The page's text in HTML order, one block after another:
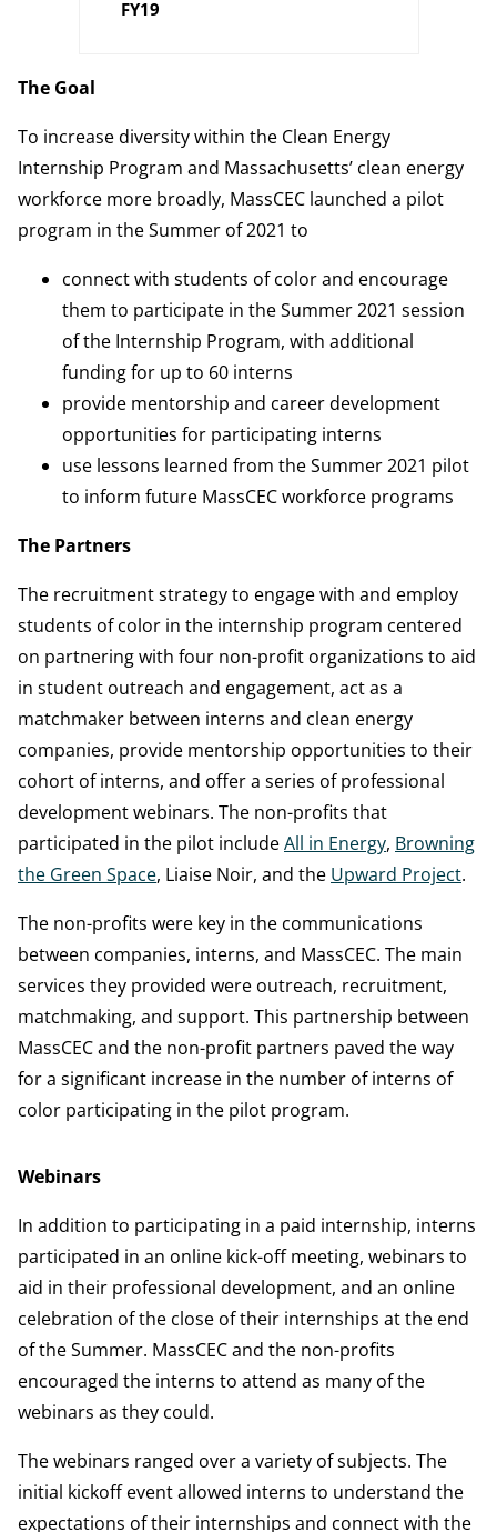
FY19
The Goal
To increase diversity within the Clean Energy
Internship Program and Massachusetts’ clean energy
workforce more broadly, MassCEC launched a pilot
program in the Summer of 2021 to
connect with students of color and encourage
them to participate in the Summer 2021 session
of the Internship Program, with additional
funding for up to 60 interns
provide mentorship and career development
opportunities for participating interns
use lessons learned from the Summer 2021 pilot
to inform future MassCEC workforce programs
The Partners
The recruitment strategy to engage with and employ
students of color in the internship program centered
on partnering with four non-profit organizations to aid
in student outreach and engagement, act as a
matchmaker between interns and clean energy
companies, provide mentorship opportunities to their
cohort of interns, and offer a series of professional
development webinars. The non-profits that
participated in the pilot includeAll in Energy, Browning
the Green Space, Liaise Noir, and the Upward Project.
The non-profits were key in the communications
between companies, interns, and MassCEC. The main
services they provided were outreach, recruitment,
matchmaking, and support. This partnership between
MassCEC and the non-profit partners paved the way
for a significant increase in the number of interns of
color participating in the pilot program.
Webinars
In addition to participating in a paid internship, interns
participated in an online kick-off meeting, webinars to
aid in their professional development, and an online
celebration of the close of their internships at the end
of the Summer. MassCEC and the non-profits
encouraged the interns to attend as many of the
webinars as they could.
The webinars ranged over a variety of subjects. The
initial kickoff event allowed interns to understand the
expectations of their internships and connect with the